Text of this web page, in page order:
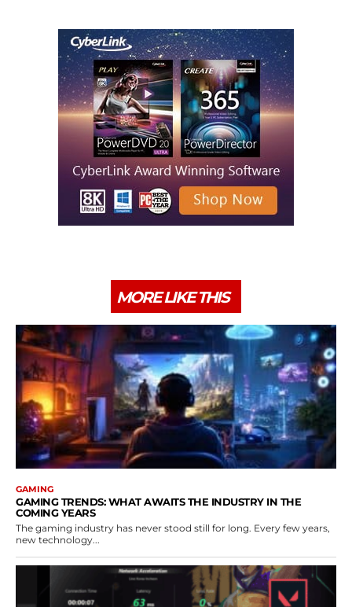
MORE LIKE THIS
GAMING
GAMING TRENDS: WHAT AWAITS THE INDUSTRY IN THE
COMING YEARS
The gaming industry has never stood still for long. Every few years,
new technology...